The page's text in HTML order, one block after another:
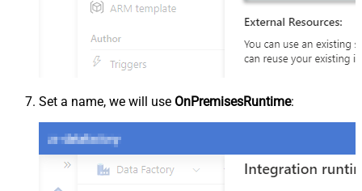
Set a name, we will use OnPremisesRuntime: